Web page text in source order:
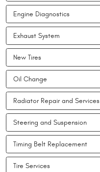
Engine Diagnostics
Exhaust System
New Tires
Oil Change
Radiator Repair and Services
Steering and Suspension
Timing Belt Replacement
Tire Services